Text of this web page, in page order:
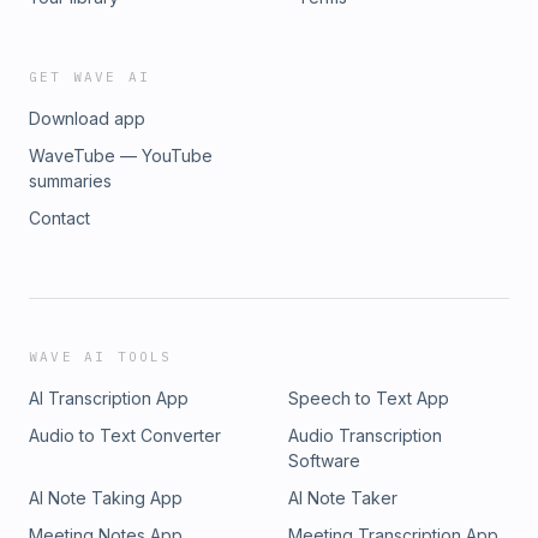
GET WAVE AI
Download app
WaveTube — YouTube
summaries
Contact
WAVE AI TOOLS
AI Transcription App
Speech to Text App
Audio to Text Converter
Audio Transcription
Software
AI Note Taking App
AI Note Taker